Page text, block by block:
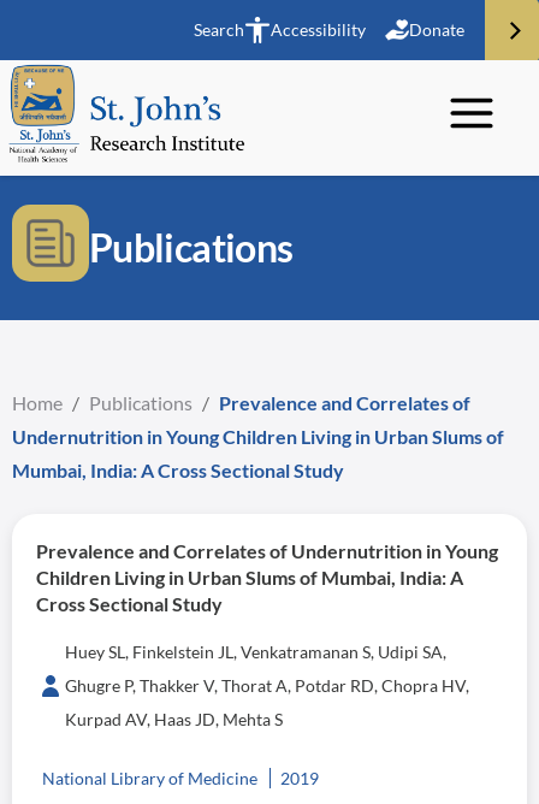
Search Accessibility Donate
Publications
Home / Publications / Prevalence and Correlates of
Undernutrition in Young Children Living in Urban Slums of
Mumbai, India: A Cross Sectional Study
Prevalence and Correlates of Undernutrition in Young
Children Living in Urban Slums of Mumbai, India: A
Cross Sectional Study
Huey SL, Finkelstein JL, Venkatramanan S, Udipi SA,
Ghugre P, Thakker V, Thorat A, Potdar RD, Chopra HV,
Kurpad AV, Haas JD, Mehta S
National Library of Medicine 2019